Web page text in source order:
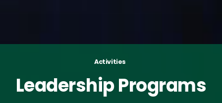
Activities
LeadershipPrograms